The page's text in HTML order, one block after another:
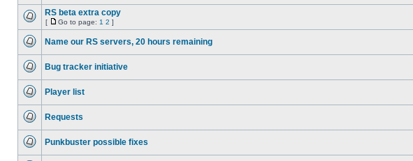
unread
posts
posts
RS beta extra copy
[
Go
page
Go to page: 1 2 ]
posts
Name our RS servers, 20 hours remaining
posts
Bug tracker initiative
posts
Player list
posts
Requests
Punkbuster possible fixes